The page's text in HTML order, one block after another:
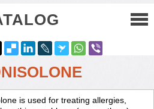
is used for treating allergies,